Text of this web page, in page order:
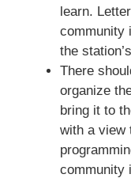
learn.
community
the
There
organize
bring it to
with a view
community